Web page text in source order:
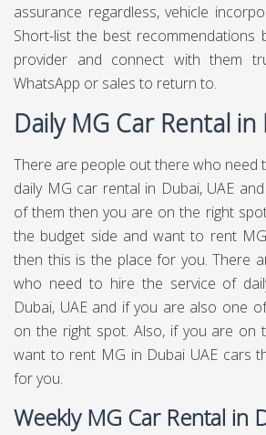
assurance regardless, vehicle
Short-list the best recommendations
provider and connect with them
WhatsApp or sales to return to.
Daily MG Car Rental in
There are people out there who need
daily MG car rental in Dubai, UAE
of them then you are on the right
the budget side and want to rent
then this is the place for you. There
who need to hire the service of
Dubai, UAE and if you are also one
on the right spot. Also, if you are on
want to rent MG in Dubai UAE cars
for you.
Weekly MG Car Rental in